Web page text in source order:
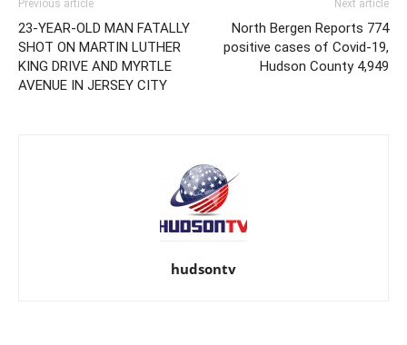
Previous article
23-YEAR-OLD MAN FATALLY
SHOT ON MARTIN LUTHER
KING DRIVE AND MYRTLE
AVENUE IN JERSEY CITY
Next article
North Bergen Reports 774
positive cases of Covid-19,
Hudson County 4,949
hudsontv